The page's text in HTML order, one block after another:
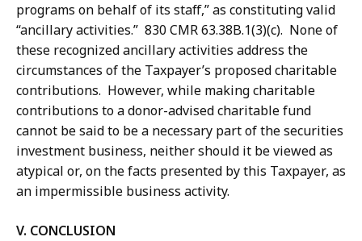
programs on behalf of its staff,” as constituting valid
“ancillary activities.” 830 CMR 63.38B.1(3)(c). None of
these recognized ancillary activities address the
circumstances of the Taxpayer’s proposed charitable
contributions. However, while making charitable
contributions to a donor-advised charitable fund
cannot be said to be a necessary part of the securities
investment business, neither should it be viewed as
atypical or, on the facts presented by this Taxpayer, as
an impermissible business activity.
V. CONCLUSION